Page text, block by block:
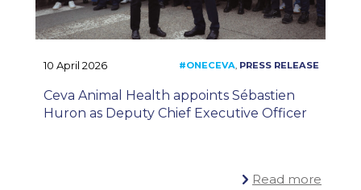
10 April 2026
Ceva Animal Health appoints Sébastien
Huron as Deputy Chief Executive Officer
Read more